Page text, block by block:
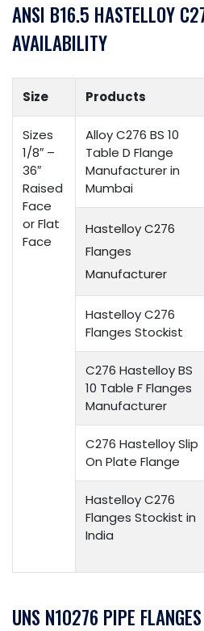
ANSI B16.5 HASTELLOY
AVAILABILITY
Size Products
Sizes
1/8″ –
36″
Raised
Face
or Flat
Face
Alloy C276 BS 10
Table D Flange
Manufacturer in
Mumbai
Hastelloy C276
Flanges
Manufacturer
Hastelloy C276
Flanges Stockist
C276 Hastelloy BS
10 Table F Flanges
Manufacturer
C276 Hastelloy Slip
On Plate Flange
Hastelloy C276
Flanges Stockist in
India
UNS N10276 PIPE